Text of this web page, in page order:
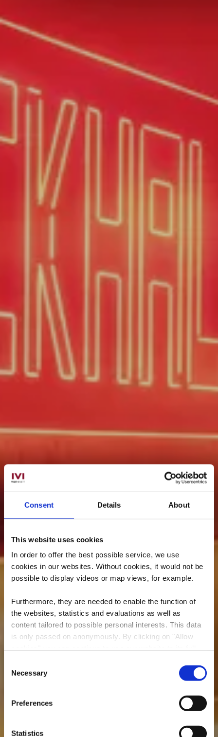
Consent Details About
This website uses cookies
In order to offer the best possible service, we use
cookies in our websites. Without cookies, it would not be
possible to display videos or map views, for example.
Furthermore, they are needed to enable the function of
the websites, statistics and evaluations as well as
content tailored to possible personal interests. This data
is only passed on anonymously. By clicking on "Allow
possible later deactivation in our
at any
Selection
Necessary
Preferences
Statistics
Wo? 5, Avenue du Rock'n'Roll, L-4361 Esch-sur-Alzette